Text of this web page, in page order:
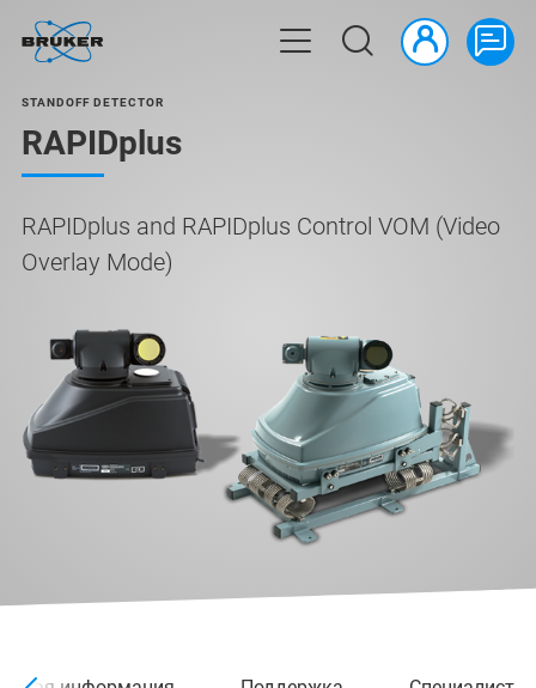
STANDOFF DETECTOR
RAPIDplus
RAPIDplus and RAPIDplus Control VOM (Video
Overlay Mode)